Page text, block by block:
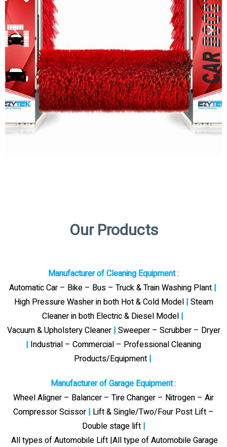
Our Products
Manufacturer of Cleaning Equipment:
Automatic Car – Bike – Bus – Truck & Train Washing Plant |
High Pressure Washer in both Hot & Cold Model| Steam
Cleaner in both Electric & Diesel Model |
Vacuum & Upholstery Cleaner | Sweeper – Scrubber – Dryer
| Industrial – Commercial – Professional Cleaning
Products/Equipment |
Manufacturer of Garage Equipment:
Wheel Aligner – Balancer – Tire Changer – Nitrogen – Air
Compressor Scissor | Lift & Single/Two/Four Post Lift –
Double stage lift |
All types of Automobile Lift |All type of Automobile Garage